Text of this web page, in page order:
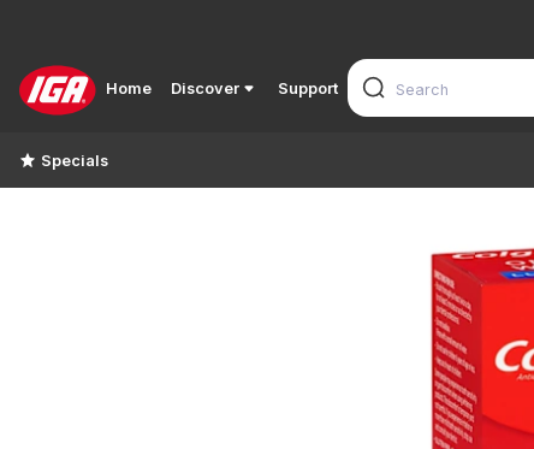
Home Discover Support
Specials